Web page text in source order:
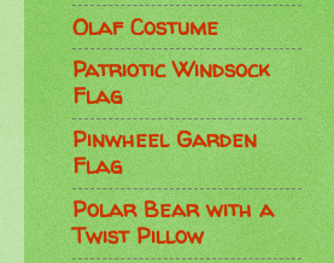
Olaf Costume
Patriotic Windsock
Flag
Pinwheel Garden
Flag
Polar Bear with a
Twist Pillow